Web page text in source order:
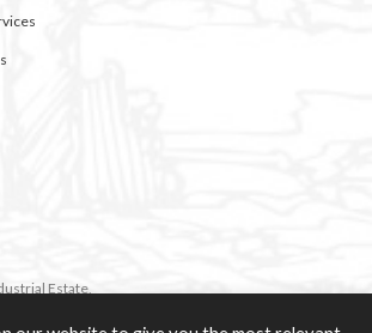
Estate,